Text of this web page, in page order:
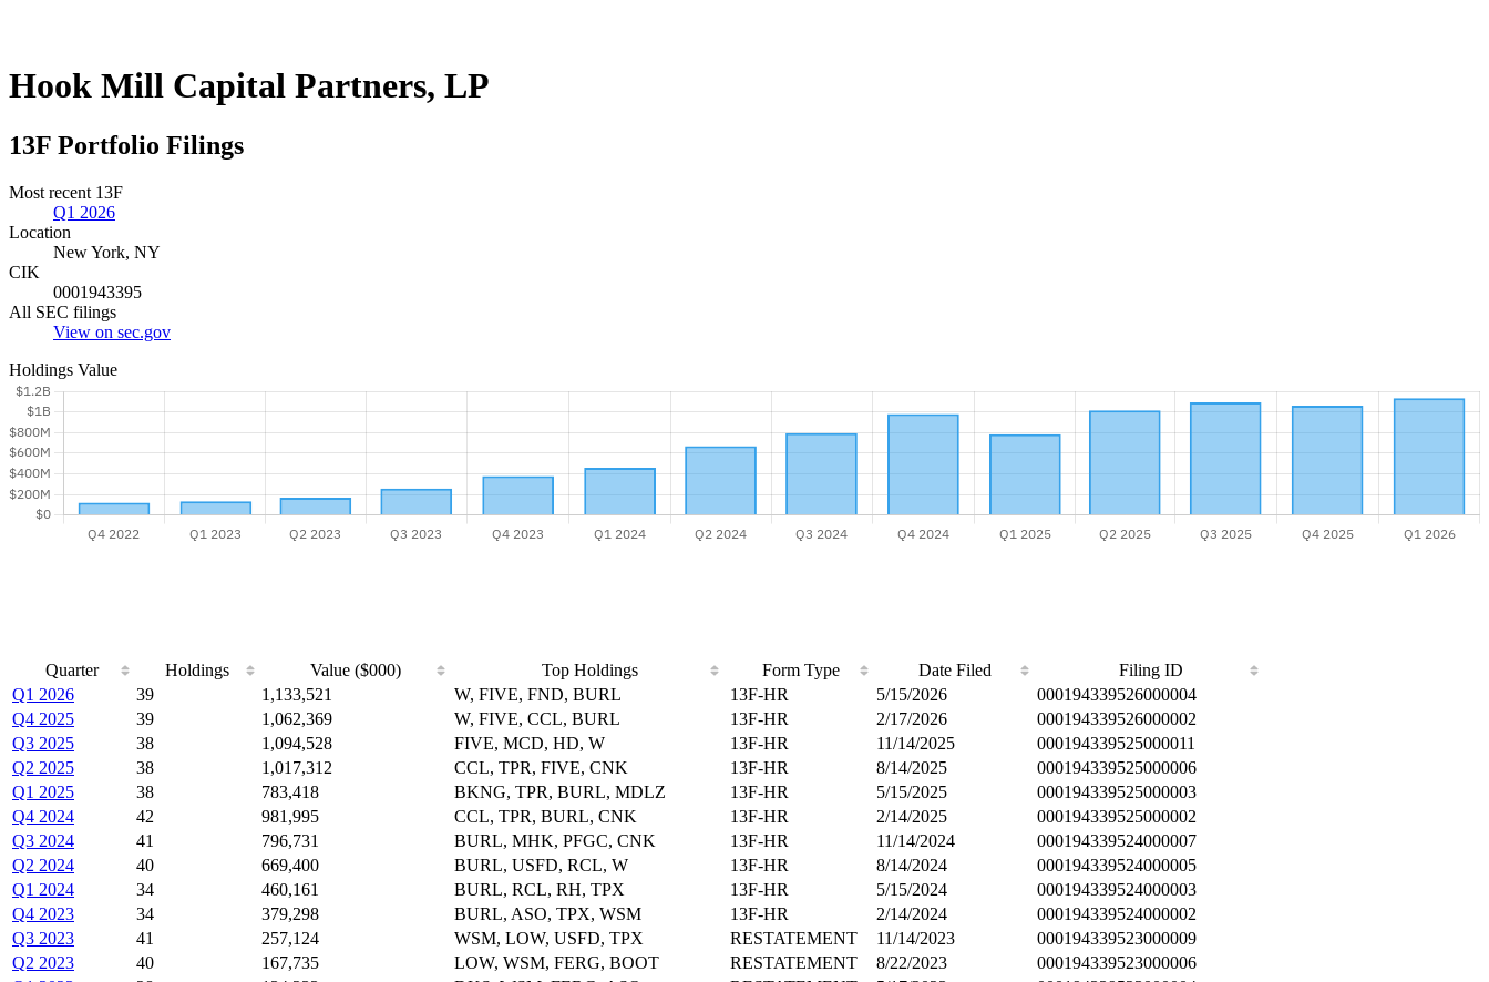
Hook Mill Capital Partners, LP
13F Portfolio Filings
Most recent 13F
Q1 2026
Location
New York, NY
CIK
0001943395
All SEC filings
View on sec.gov
Holdings Value
Quarter Holdings Value ($000) Top Holdings Form Type Date Filed
Filing ID
Q1 2026
39 1,133,521 W, FIVE, FND, BURL 13F-HR 5/15/2026
000194339526000004
Q4 2025
39 1,062,369 W, FIVE, CCL, BURL 13F-HR 2/17/2026
000194339526000002
Q3 2025
38 1,094,528 FIVE, MCD, HD, W 13F-HR 11/14/2025
000194339525000011
Q2 2025
38 1,017,312 CCL, TPR, FIVE, CNK 13F-HR 8/14/2025
000194339525000006
Q1 2025
38 783,418 BKNG, TPR, BURL, MDLZ 13F-HR 5/15/2025
000194339525000003
Q4 2024
42 981,995 CCL, TPR, BURL, CNK 13F-HR 2/14/2025
000194339525000002
Q3 2024
41 796,731 BURL, MHK, PFGC, CNK 13F-HR 11/14/2024
000194339524000007
Q2 2024
40 669,400 BURL, USFD, RCL, W 13F-HR 8/14/2024
000194339524000005
Q1 2024
34 460,161 BURL, RCL, RH, TPX 13F-HR 5/15/2024
000194339524000003
Q4 2023
34 379,298 BURL, ASO, TPX, WSM 13F-HR 2/14/2024
000194339524000002
Q3 2023
41 257,124 WSM, LOW, USFD, TPX RESTATEMENT 11/14/2023
000194339523000009
Q2 2023
40 167,735 LOW, WSM, FERG, BOOT RESTATEMENT 8/22/2023
000194339523000006